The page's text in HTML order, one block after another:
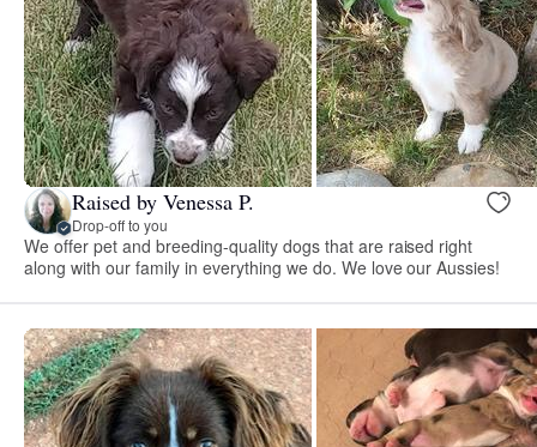
Raised by Venessa P.
Drop-off to you
We offer pet and breeding-quality dogs that are raised right
along with our family in everything we do. We love our Aussies!